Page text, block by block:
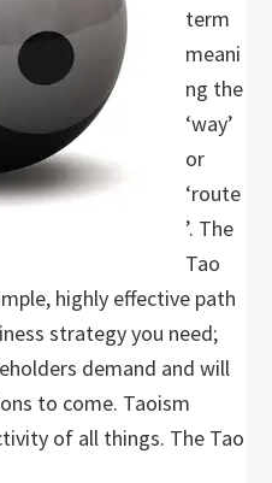
term
meani
ng the
‘way’
or
‘route
’. The
Tao
highly effective path
strategy you need;
demand and will
to come. Taoism
of all things. The Tao